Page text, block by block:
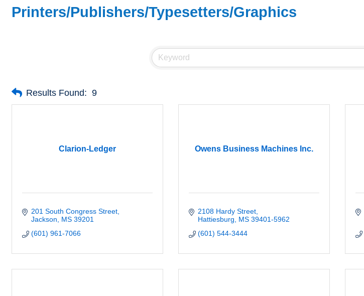
Printers/Publishers/Typesetters/Graphics
Results Found: 9
Clarion-Ledger
201 South Congress Street
Jackson
MS 39201
(601) 961-7066
Owens Business Machines Inc.
2108 Hardy Street
Hattiesburg
MS 39401-5962
(601) 544-3444